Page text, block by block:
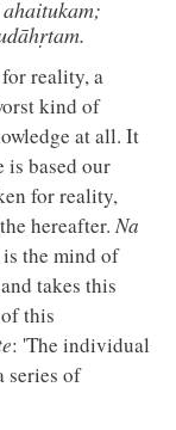
reality, a
kind of
at all. It
is based our
for reality,
hereafter. Na
the mind of
takes this
this
: 'The individual
series of